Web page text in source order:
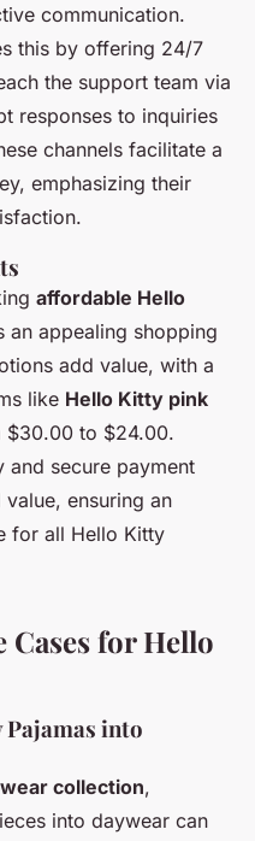
communication.
this by offering 24/7
the support team via
responses to inquiries
channels facilitate a
emphasizing their
affordable Hello
an appealing shopping
add value, with a
like Hello Kitty pink
$30.00 to $24.00.
and secure payment
ensuring an
for all Hello Kitty
Cases for Hello
into
collection,
into daywear can